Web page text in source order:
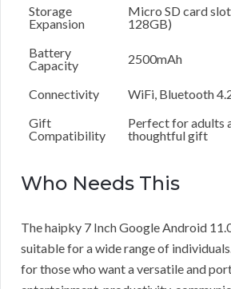
Storage
Expansion
Micro SD card
128GB)
Battery
Capacity
2500mAh
Connectivity
WiFi, Bluetooth
Gift
Compatibility
Perfect for adults
thoughtful gift
Who Needs This
The haipky 7 Inch Google Android
suitable for a wide range of
for those who want a versatile and